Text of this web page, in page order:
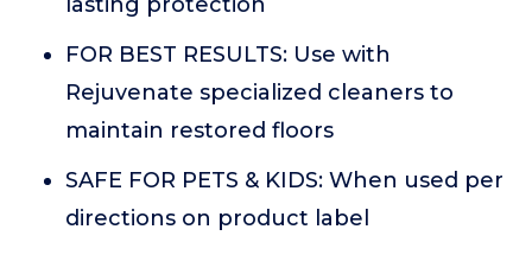
FOR BEST RESULTS: Use with
Rejuvenate specialized cleaners to
maintain restored floors
SAFE FOR PETS & KIDS: When used per
directions on product label